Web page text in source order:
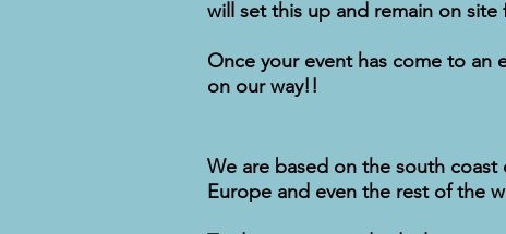
will set this up and remain on
Once your event has come to an
on our way!!
We are based on the south
Europe and even the rest of the